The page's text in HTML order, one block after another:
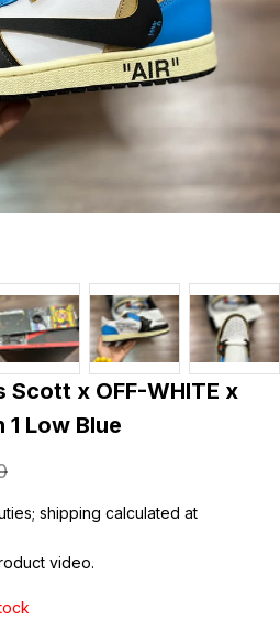
Scott x OFF-WHITE x
Low Blue
shipping calculated at
video.